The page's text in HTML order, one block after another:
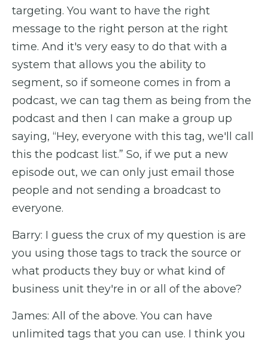
targeting. You want to have the right
message to the right person at the right
time. And it's very easy to do that with a
system that allows you the ability to
segment, so if someone comes in from a
podcast, we can tag them as being from the
podcast and then I can make a group up
saying, “Hey, everyone with this tag, we'll call
this the podcast list.” So, if we put a new
episode out, we can only just email those
people and not sending a broadcast to
everyone.
Barry: I guess the crux of my question is are
you using those tags to track the source or
what products they buy or what kind of
business unit they're in or all of the above?
James: All of the above. You can have
unlimited tags that you can use. I think you